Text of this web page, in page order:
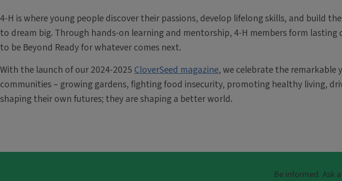
4-H is where young people discover their passions, develop lifelong skills, and build
to dream big. Through hands-on learning and mentorship, 4-H members form
to be Beyond Ready for whatever comes next.
With the launch of our 2024-2025CloverSeed magazine, we celebrate the
communities – growing gardens, fighting food insecurity, promoting healthy living,
shaping their own futures; they are shaping a better world.
Be informed. Ask